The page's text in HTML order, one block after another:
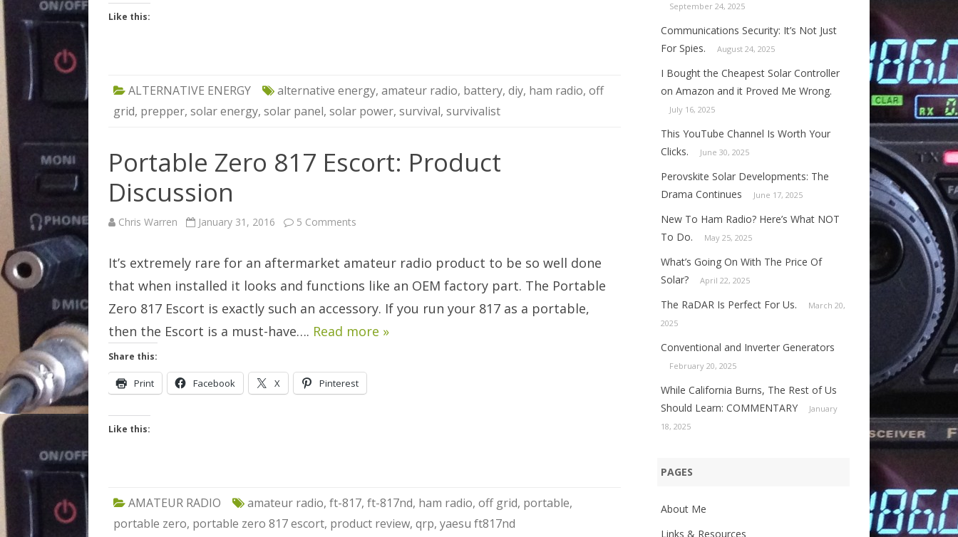
Like this:
ALTERNATIVE ENERGY alternative energy, amateur radio, battery, diy, ham radio, off
grid, prepper, solar energy, solar panel, solar power, survival, survivalist
Portable Zero 817 Escort: Product
Discussion
Chris Warren January 31, 2016 5 Comments
Escort:
Product
Discussion
It’s extremely rare for an aftermarket amateur radio product to be so well done
that when installed it looks and functions like an OEM factory part. The Portable
Zero 817 Escort is exactly such an accessory. If you run your 817 as a portable,
then the Escort is a must-have…. Read more »
Share this:
Print Facebook X Pinterest
Like this:
AMATEUR RADIO amateur radio, ft-817, ft-817nd, ham radio, off grid, portable,
portable zero, portable zero 817 escort, product review, qrp, yaesu ft817nd
September 24, 2025
Communications Security: It’s Not Just
For Spies.
August 24, 2025
I Bought the Cheapest Solar Controller
on Amazon and it Proved Me Wrong.
July 16, 2025
This YouTube Channel Is Worth Your
Clicks.
June 30, 2025
Perovskite Solar Developments: The
Drama Continues
June 17, 2025
New To Ham Radio? Here’s What NOT
To Do.
May 25, 2025
What’s Going On With The Price Of
Solar?
April 22, 2025
The RaDAR Is Perfect For Us.
March 20,
2025
Conventional and Inverter Generators
February 20, 2025
While California Burns, The Rest of Us
Should Learn: COMMENTARY
January
18, 2025
PAGES
About Me
Links & Resources